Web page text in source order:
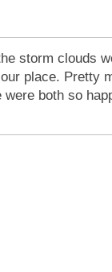
storm clouds
place. Pretty
were both so